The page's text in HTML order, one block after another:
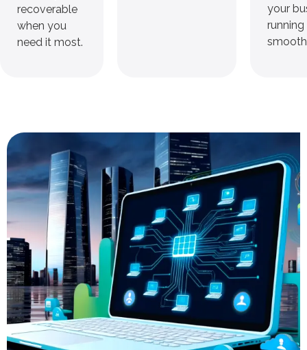
recoverable
when you
need it most.
your
running